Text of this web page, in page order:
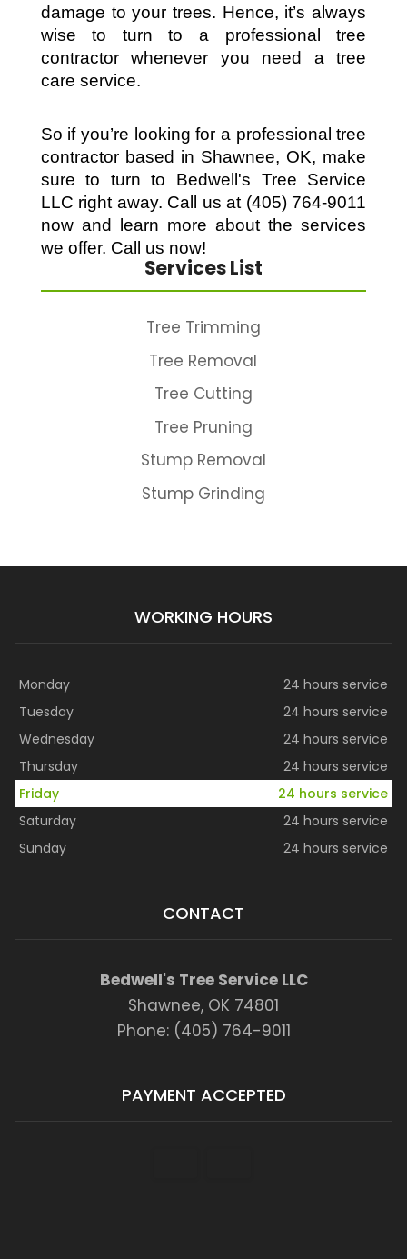
damage to your trees. Hence, it’s always
wise to turn to a professional tree
contractor whenever you need a tree
care service.
So if you’re looking for a professional tree
contractor based in Shawnee, OK, make
sure to turn to Bedwell's Tree Service
LLC right away. Call us at (405) 764-9011
now and learn more about the services
we offer. Call us now!
Services List
Tree Trimming
Tree Removal
Tree Cutting
Tree Pruning
Stump Removal
Stump Grinding
WORKING HOURS
Monday
24 hours service
Tuesday
24 hours service
Wednesday
24 hours service
Thursday
24 hours service
Friday
24 hours service
Saturday
24 hours service
Sunday
24 hours service
CONTACT
Bedwell's Tree Service LLC
Shawnee, OK 74801
Phone: (405) 764-9011
PAYMENT ACCEPTED